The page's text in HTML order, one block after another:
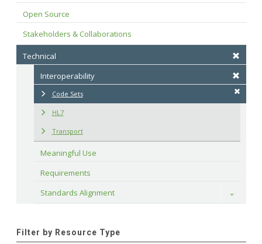
Open Source
Stakeholders & Collaborations
Technical
Interoperability
Code Sets
HL7
Transport
Meaningful Use
Requirements
Standards Alignment
Toggle
Filter by Resource Type